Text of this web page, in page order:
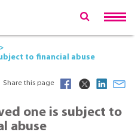
to financial abuse
Share this page
one is subject to
abuse